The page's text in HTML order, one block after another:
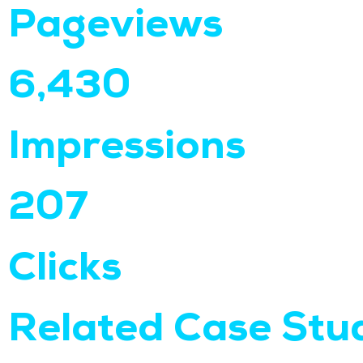
Pageviews
6,430
Impressions
207
Clicks
Related Case